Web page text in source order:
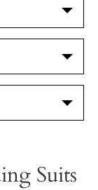
Suits